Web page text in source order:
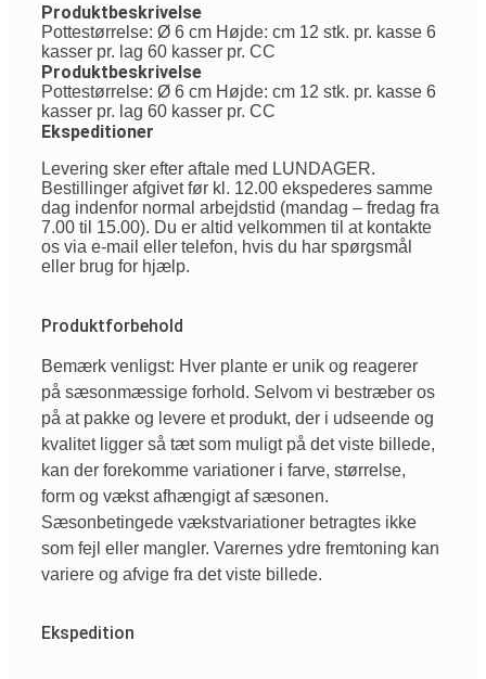
Produktbeskrivelse
Pottestørrelse: Ø 6 cm Højde: cm 12 stk. pr. kasse 6
kasser pr. lag 60 kasser pr. CC
Produktbeskrivelse
Pottestørrelse: Ø 6 cm Højde: cm 12 stk. pr. kasse 6
kasser pr. lag 60 kasser pr. CC
Ekspeditioner
Levering sker efter aftale med LUNDAGER.
Bestillinger afgivet før kl. 12.00 ekspederes samme
dag indenfor normal arbejdstid (mandag – fredag fra
7.00 til 15.00). Du er altid velkommen til at kontakte
os via e-mail eller telefon, hvis du har spørgsmål
eller brug for hjælp.
Produktforbehold
Bemærk venligst: Hver plante er unik og reagerer
på sæsonmæssige forhold. Selvom vi bestræber os
på at pakke og levere et produkt, der i udseende og
kvalitet ligger så tæt som muligt på det viste billede,
kan der forekomme variationer i farve, størrelse,
form og vækst afhængigt af sæsonen.
Sæsonbetingede vækstvariationer betragtes ikke
som fejl eller mangler. Varernes ydre fremtoning kan
variere og afvige fra det viste billede.
Ekspedition